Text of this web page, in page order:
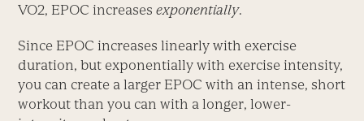
VO2, EPOC increasesexponentially.
Since EPOC increases linearly with exercise
duration, but exponentially with exercise intensity,
you can create a larger EPOC with an intense, short
workout than you can with a longer, lower-